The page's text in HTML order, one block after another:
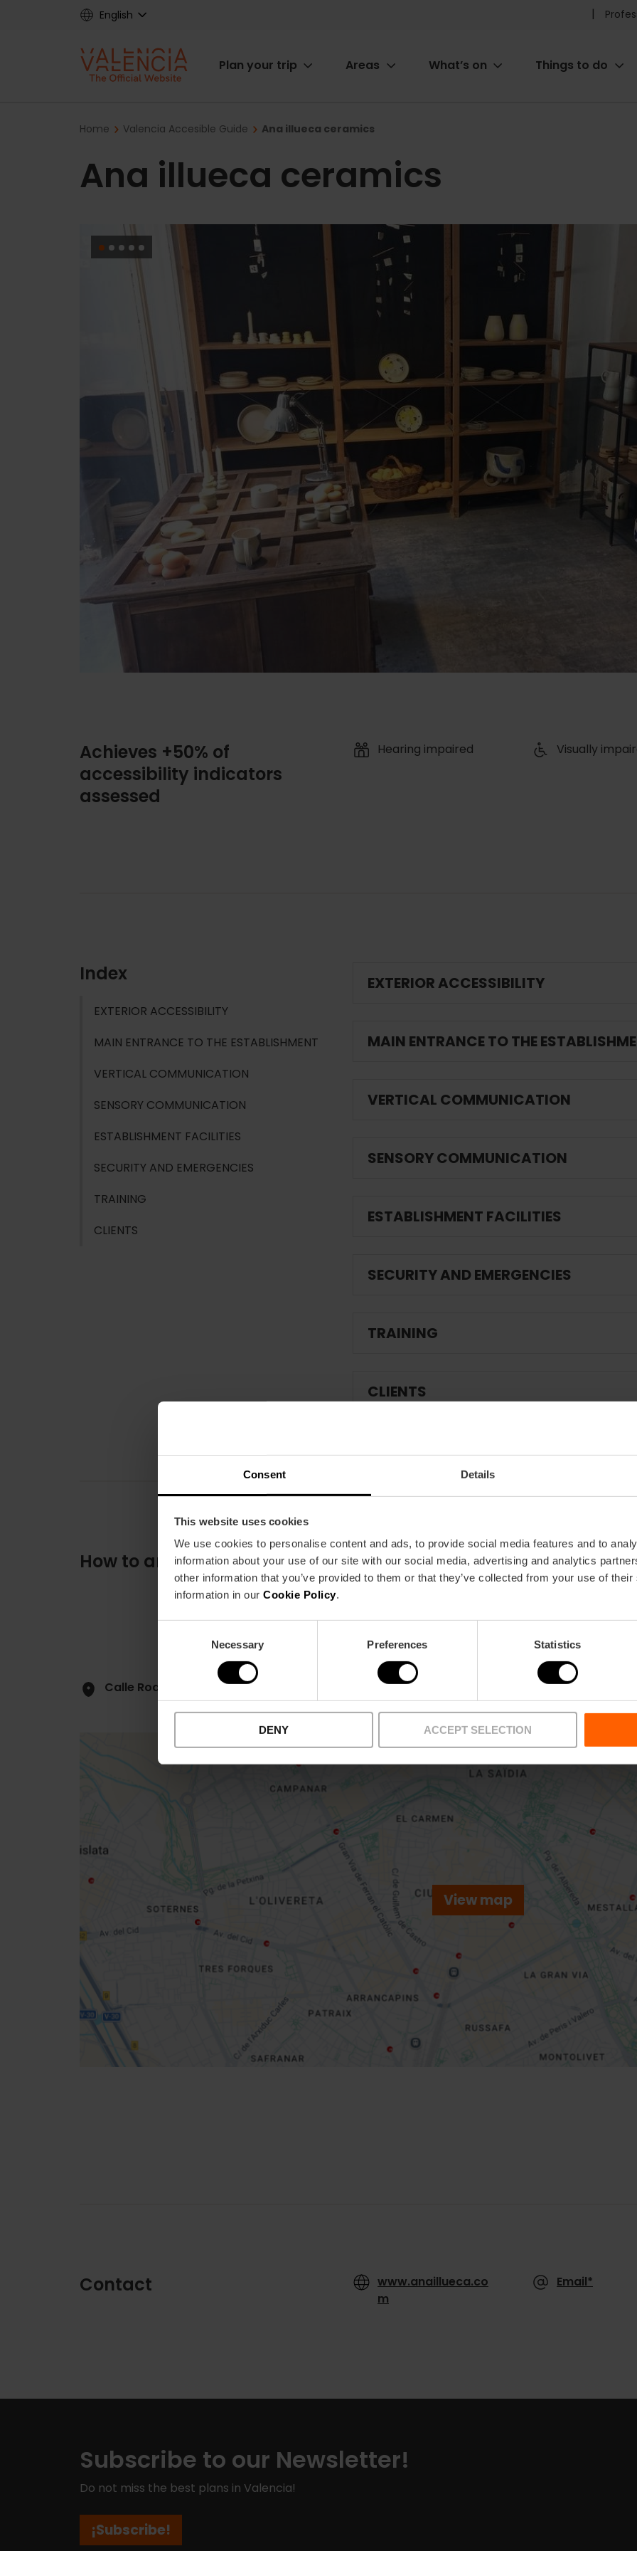
Consent Details
This website uses cookies
We use cookies to personalise content and ads, to provide social media features and to
information about your use of our site with our social media, advertising and analytics
other information that you’ve provided to them or that they’ve collected from your use of
information in our Cookie Policy.
Necessary Preferences Statistics
DENY ACCEPT SELECTION
English
Pre
Main
Plan your trip Areas What’s on Things to do
Breadcrumb
Home Valencia Accesible Guide Ana illueca ceramics
Ana illueca ceramics
Achieves +50% of
accessibility indicators
assessed
Hearing impaired Visually
Index
EXTERIOR ACCESSIBILITY
MAIN ENTRANCE TO THE ESTABLISHMENT
VERTICAL COMMUNICATION
SENSORY COMMUNICATION
ESTABLISHMENT FACILITIES
SECURITY AND EMERGENCIES
TRAINING
CLIENTS
EXTERIOR ACCESSIBILITY
MAIN ENTRANCE TO THE
VERTICAL COMMUNICATION
SENSORY COMMUNICATION
ESTABLISHMENT FACILITIES
SECURITY AND EMERGENCIES
TRAINING
CLIENTS
How to arrive
Calle Rodrigo de Pertegás, 42, bajo
View map
How to get there
sidebar
Contact
www.anaillueca.co
m
Email*
Subscribe to our Newsletter!
Do not miss the best plans in Valencia!
¡Subscribe!